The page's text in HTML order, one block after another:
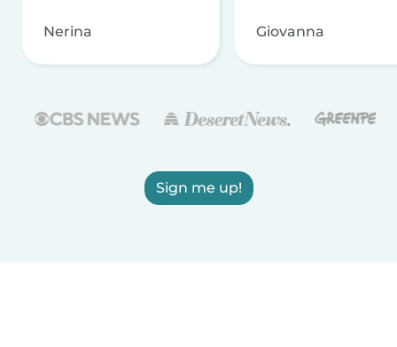
Nerina Giovanna
Sign me up!